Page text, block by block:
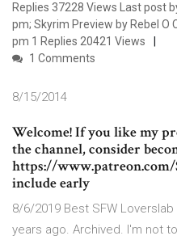
Replies 37228 Views Last post
pm; Skyrim Preview by Rebel O
pm 1 Replies 20421 Views
1 Comments
8/15/2014
Welcome! If you like my
the channel, consider
https://www.patreon.com/
include early
8/6/2019 Best SFW
years ago. Archived. I'm not